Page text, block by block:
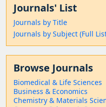
Journals' List
Journals by Title
Journals by Subject (Full
Browse Journals
Biomedical & Life Sciences
Business & Economics
Chemistry & Materials